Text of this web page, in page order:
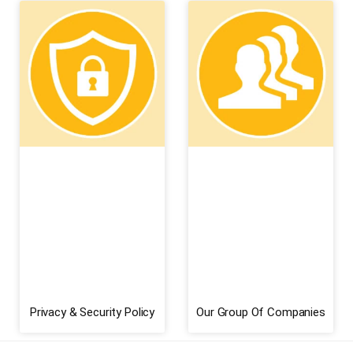
Privacy & Security Policy Our Group Of Companies